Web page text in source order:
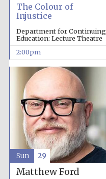
The Colour of
Injustice
Department for Continuing
Education: Lecture Theatre
2:00pm
Matthew Ford
Sun 29